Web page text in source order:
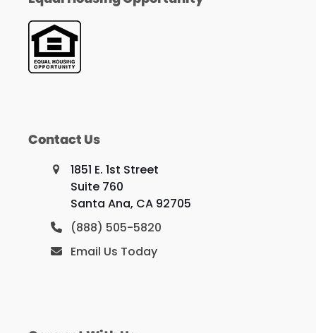
Contact Us
1851 E. 1st Street
Suite 760
Santa Ana, CA 92705
(888) 505-5820
Email Us Today